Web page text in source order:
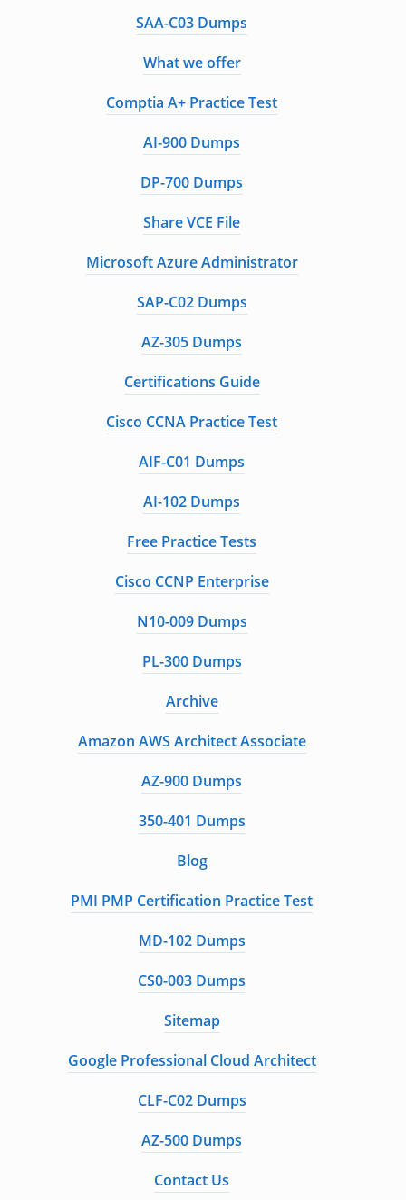
SAA-C03 Dumps
What we offer
Comptia A+ Practice Test
AI-900 Dumps
DP-700 Dumps
Share VCE File
Microsoft Azure Administrator
SAP-C02 Dumps
AZ-305 Dumps
Certifications Guide
Cisco CCNA Practice Test
AIF-C01 Dumps
AI-102 Dumps
Free Practice Tests
Cisco CCNP Enterprise
N10-009 Dumps
PL-300 Dumps
Archive
Amazon AWS Architect Associate
AZ-900 Dumps
350-401 Dumps
Blog
PMI PMP Certification Practice Test
MD-102 Dumps
CS0-003 Dumps
Sitemap
Google Professional Cloud Architect
CLF-C02 Dumps
AZ-500 Dumps
Contact Us